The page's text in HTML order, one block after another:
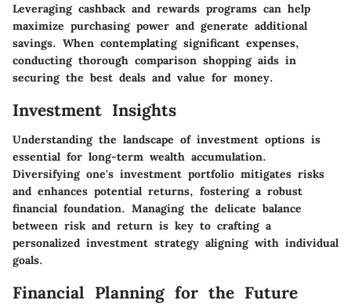
Leveraging cashback and rewards programs can help
maximize purchasing power and generate additional
savings. When contemplating significant expenses,
conducting thorough comparison shoppingaids in
securing the best deals and value for money.
Investment Insights
Understanding the landscape of investment options is
essential for long-term wealth accumulation.
Diversifying one's investment portfolio mitigates risks
and enhances potential returns, fostering a robust
financial foundation. Managing the delicate balance
between risk and return is key to crafting a
personalized investment strategy aligning with individual
goals.
Financial Planning for the Future